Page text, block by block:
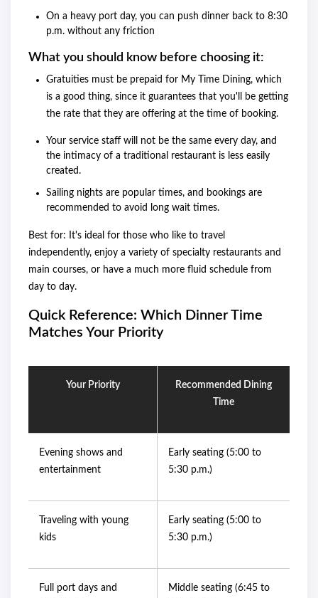
On a heavy port day, you can push dinner back to 8:30
p.m. without any friction
What you should know before choosing it:
Gratuities must be prepaid for My Time Dining, which
is a good thing, since it guarantees that you'll be getting
the rate that they are offering at the time of booking.
Your service staff will not be the same every day, and
the intimacy of a traditional restaurant is less easily
created.
Sailing nights are popular times, and bookings are
recommended to avoid long wait times.
Best for: It's ideal for those who like to travel
independently, enjoy a variety of specialty restaurants and
main courses, or have a much more fluid schedule from
day to day.
Quick Reference: Which Dinner Time
Matches Your Priority
Your Priority
Recommended Dining
Time
Evening shows and
entertainment
Early seating (5:00 to
5:30 p.m.)
Traveling with young
kids
Early seating (5:00 to
5:30 p.m.)
Full port days and
Middle seating (6:45 to